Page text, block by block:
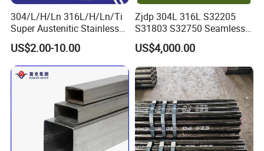
304/L/H/Ln 316L/H/Ln/Ti
Super Austenitic Stainless
Steel Seamless Pipe
US$2.00-10.00
Zjdp 304L 316L S32205
S31803 S32750 Seamless
Stainless Steel Pipe
US$4,000.00